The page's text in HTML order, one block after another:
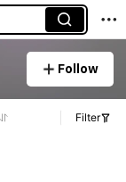
Follow
Filter